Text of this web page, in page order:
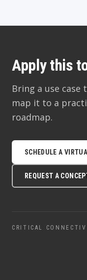
Apply this
Bring a use case
map it to a
roadmap.
SCHEDULE A
REQUEST A
CRITICAL